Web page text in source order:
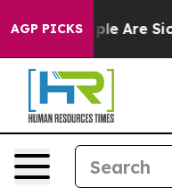
AGP PICKS
“People Are